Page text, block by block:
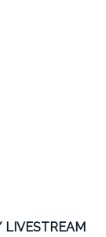
LIVESTREAM